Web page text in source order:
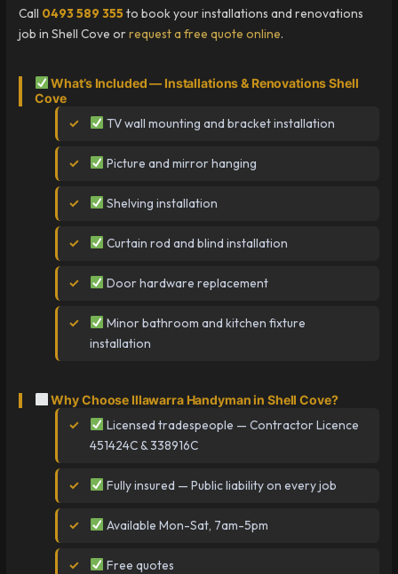
Call 0493 589 355 to book your installations and renovations
job in Shell Cove orrequest a free quote online.
What’s Included — Installations & Renovations Shell
Cove
TV wall mounting and bracket installation
Picture and mirror hanging
Shelving installation
Curtain rod and blind installation
Door hardware replacement
Minor bathroom and kitchen fixture
installation
Why Choose Illawarra Handyman in Shell Cove?
Licensed tradespeople — Contractor Licence
451424C & 338916C
Fully insured — Public liability on every job
Available Mon-Sat, 7am-5pm
Free quotes